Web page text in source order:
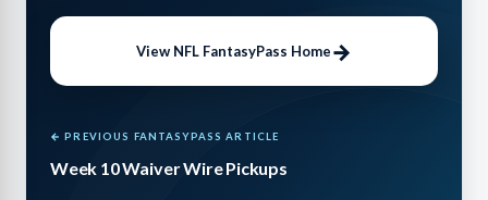
View NFL FantasyPass Home
← PREVIOUS FANTASYPASS ARTICLE
Week 10 Waiver Wire Pickups